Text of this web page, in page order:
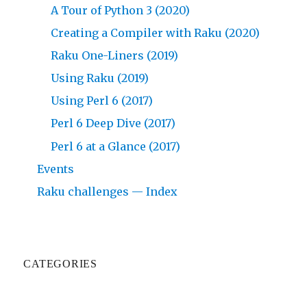
A Tour of Python 3 (2020)
Creating a Compiler with Raku (2020)
Raku One-Liners (2019)
Using Raku (2019)
Using Perl 6 (2017)
Perl 6 Deep Dive (2017)
Perl 6 at a Glance (2017)
Events
Raku challenges — Index
CATEGORIES